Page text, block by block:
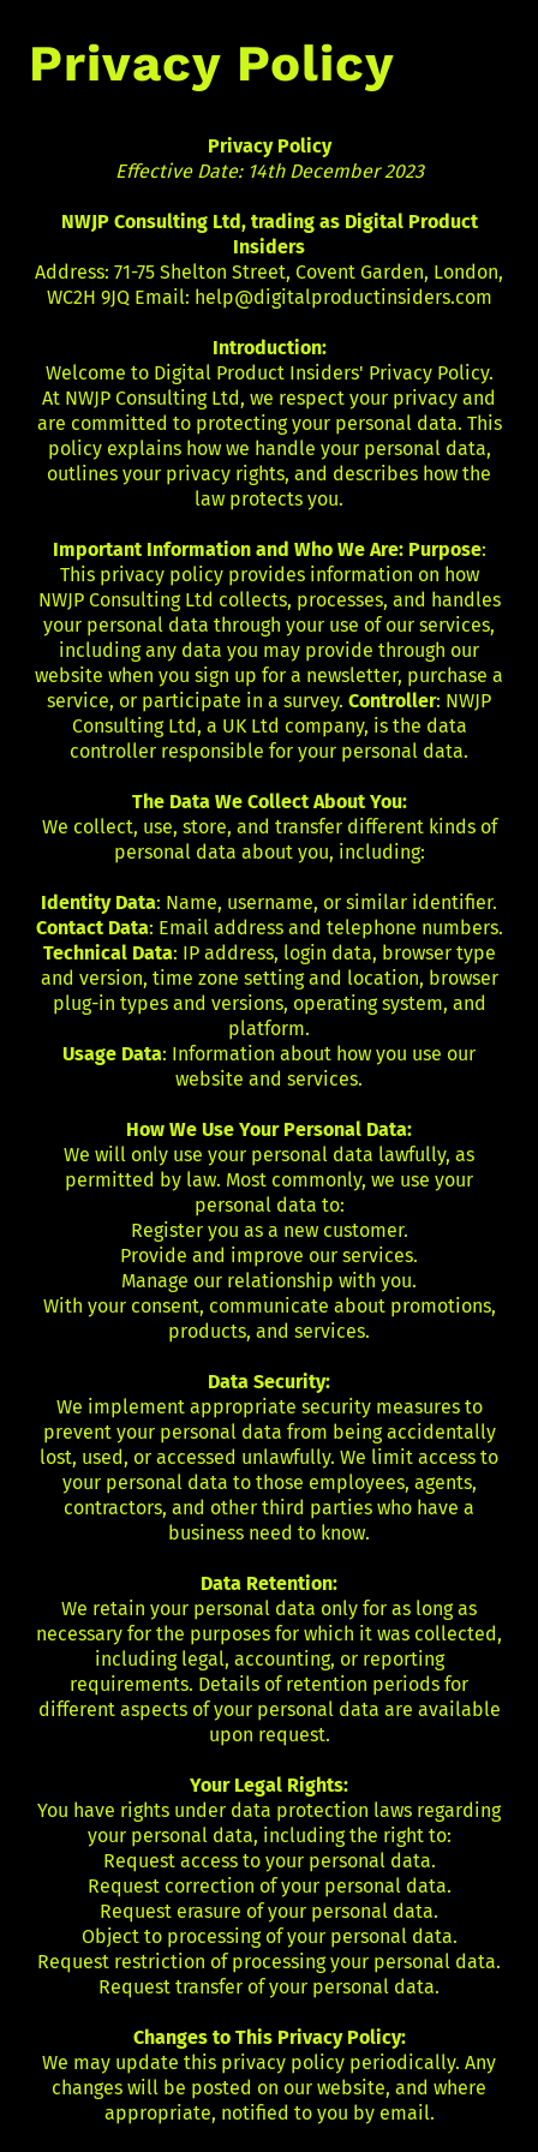
Privacy Policy
Privacy Policy
Effective Date: 14th December 2023
NWJP Consulting Ltd, trading as Digital Product
Insiders
Address: 71-75 Shelton Street, Covent Garden, London,
WC2H 9JQ Email: help@digitalproductinsiders.com
Introduction:
Welcome to Digital Product Insiders' Privacy Policy.
At NWJP Consulting Ltd, we respect your privacy and
are committed to protecting your personal data. This
policy explains how we handle your personal data,
outlines your privacy rights, and describes how the
law protects you.
Important Information and Who We Are: Purpose:
This privacy policy provides information on how
NWJP Consulting Ltd collects, processes, and handles
your personal data through your use of our services,
including any data you may provide through our
website when you sign up for a newsletter, purchase a
service, or participate in a survey. Controller: NWJP
Consulting Ltd, a UK Ltd company, is the data
controller responsible for your personal data.
The Data We Collect About You:
We collect, use, store, and transfer different kinds of
personal data about you, including:
Identity Data: Name, username, or similar identifier.
Contact Data: Email address and telephone numbers.
Technical Data: IP address, login data, browser type
and version, time zone setting and location, browser
plug-in types and versions, operating system, and
platform.
Usage Data: Information about how you use our
website and services.
How We Use Your Personal Data:
We will only use your personal data lawfully, as
permitted by law. Most commonly, we use your
personal data to:
Register you as a new customer.
Provide and improve our services.
Manage our relationship with you.
With your consent, communicate about promotions,
products, and services.
Data Security:
We implement appropriate security measures to
prevent your personal data from being accidentally
lost, used, or accessed unlawfully. We limit access to
your personal data to those employees, agents,
contractors, and other third parties who have a
business need to know.
Data Retention:
We retain your personal data only for as long as
necessary for the purposes for which it was collected,
including legal, accounting, or reporting
requirements. Details of retention periods for
different aspects of your personal data are available
upon request.
Your Legal Rights:
You have rights under data protection laws regarding
your personal data, including the right to:
Request access to your personal data.
Request correction of your personal data.
Request erasure of your personal data.
Object to processing of your personal data.
Request restriction of processing your personal data.
Request transfer of your personal data.
Changes to This Privacy Policy:
We may update this privacy policy periodically. Any
changes will be posted on our website, and where
appropriate, notified to you by email.